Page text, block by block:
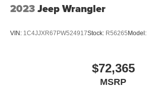
2023Jeep Wrangler
VIN: 1C4JJXR67PW524917Stock: R56265 Model:
$72,365
MSRP